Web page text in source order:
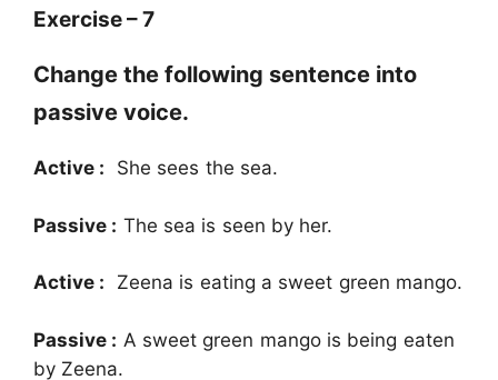
Exercise – 7
Change the following sentence into
passive voice.
Active : She sees the sea.
Passive : The sea is seen by her.
Active : Zeena is eating a sweet green mango.
Passive : A sweet green mango is being eaten
by Zeena.